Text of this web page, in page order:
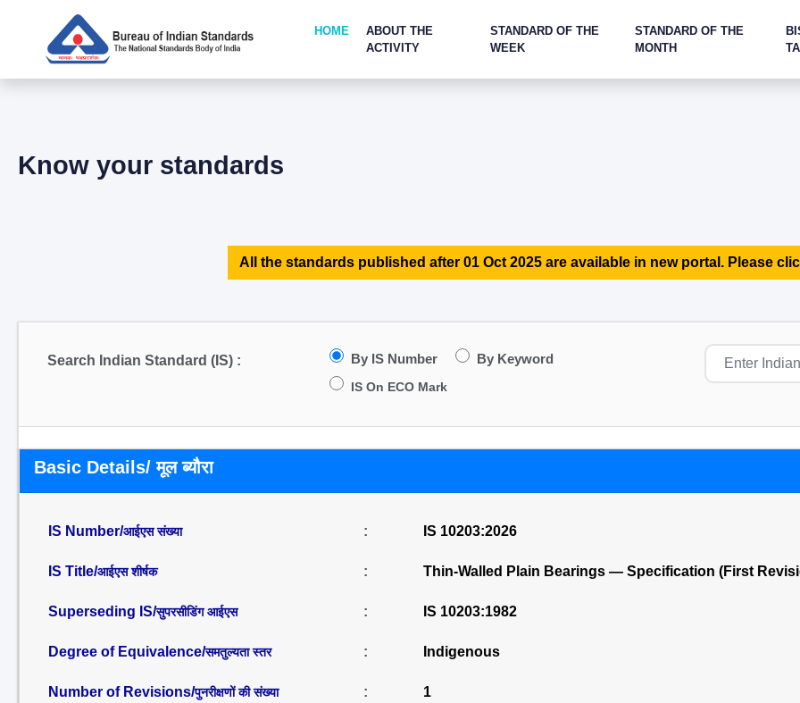
HOME
ABOUT THE
ACTIVITY
STANDARD OF THE
WEEK
STANDARD OF THE
MONTH
Know your standards
All the standards published after 01 Oct 2025 are available in new portal. Please
Search Indian Standard (IS) : By IS Number By Keyword
IS On ECO Mark
Basic Details/ मूल ब्यौरा
IS Number/आईएस संख्या : IS 10203:2026
IS Title/आईएस शीर्षक : Thin-Walled Plain Bearings — Specification (First
Superseding IS/सुपरसीडिंग आईएस : IS 10203:1982
Degree of Equivalence/समतुल्यता स्तर : Indigenous
Number of Revisions/पुनरीक्षणों की संख्या : 1